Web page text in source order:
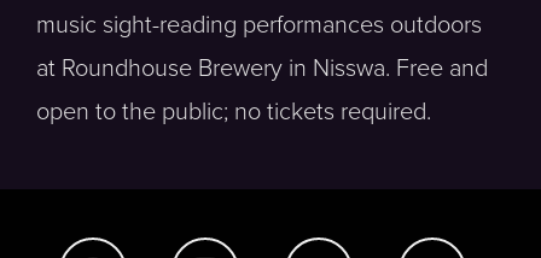
music sight-reading performances outdoors
at Roundhouse Brewery in Nisswa. Free and
open to the public; no tickets required.